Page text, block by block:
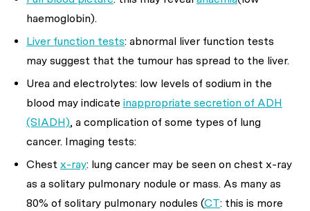
haemoglobin).
Liver function tests: abnormal liver function tests
may suggest that the tumour has spread to the liver.
Urea and electrolytes: low levels of sodium in the
blood may indicate inappropriate secretion of ADH
(SIADH), a complication of some types of lung
cancer. Imaging tests:
Chest x-ray: lung cancer may be seen on chest x-ray
as a solitary pulmonary nodule or mass. As many as
80% of solitary pulmonary nodules (CT: this is more